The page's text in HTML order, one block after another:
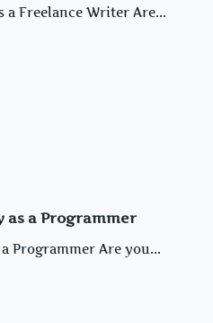
a Freelance Writer Are...
as a Programmer
Programmer Are you...